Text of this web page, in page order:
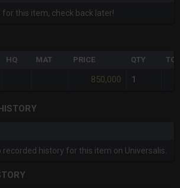
this item, check back later!
HQ MAT PRICE QTY
850,000 1
history for this item on Universalis.